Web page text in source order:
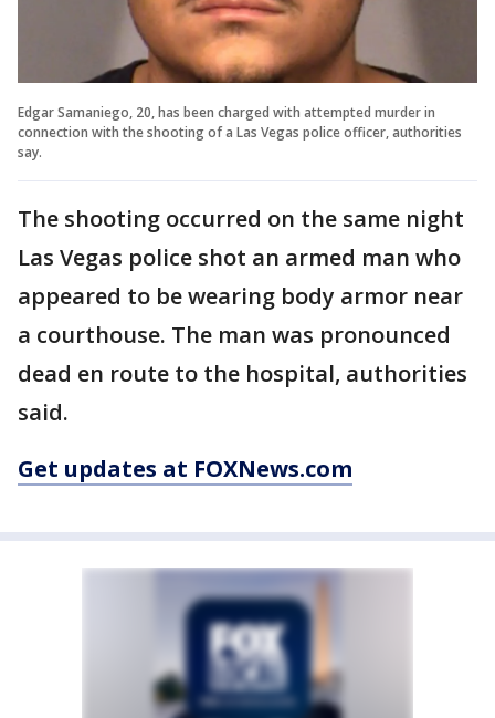
Edgar Samaniego, 20, has been charged with attempted murder in
connection with the shooting of a Las Vegas police officer, authorities
say.
The shooting occurred on the same night
Las Vegas police shot an armed man who
appeared to be wearing body armor near
a courthouse. The man was pronounced
dead en route to the hospital, authorities
said.
Get updates at FOXNews.com